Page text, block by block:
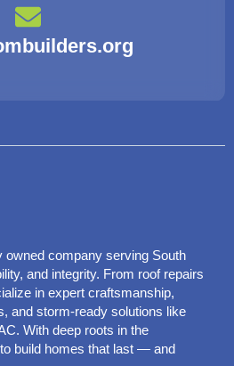
owned company serving South
and integrity. From roof repairs
in expert craftsmanship,
and storm-ready solutions like
With deep roots in the
build homes that last — and